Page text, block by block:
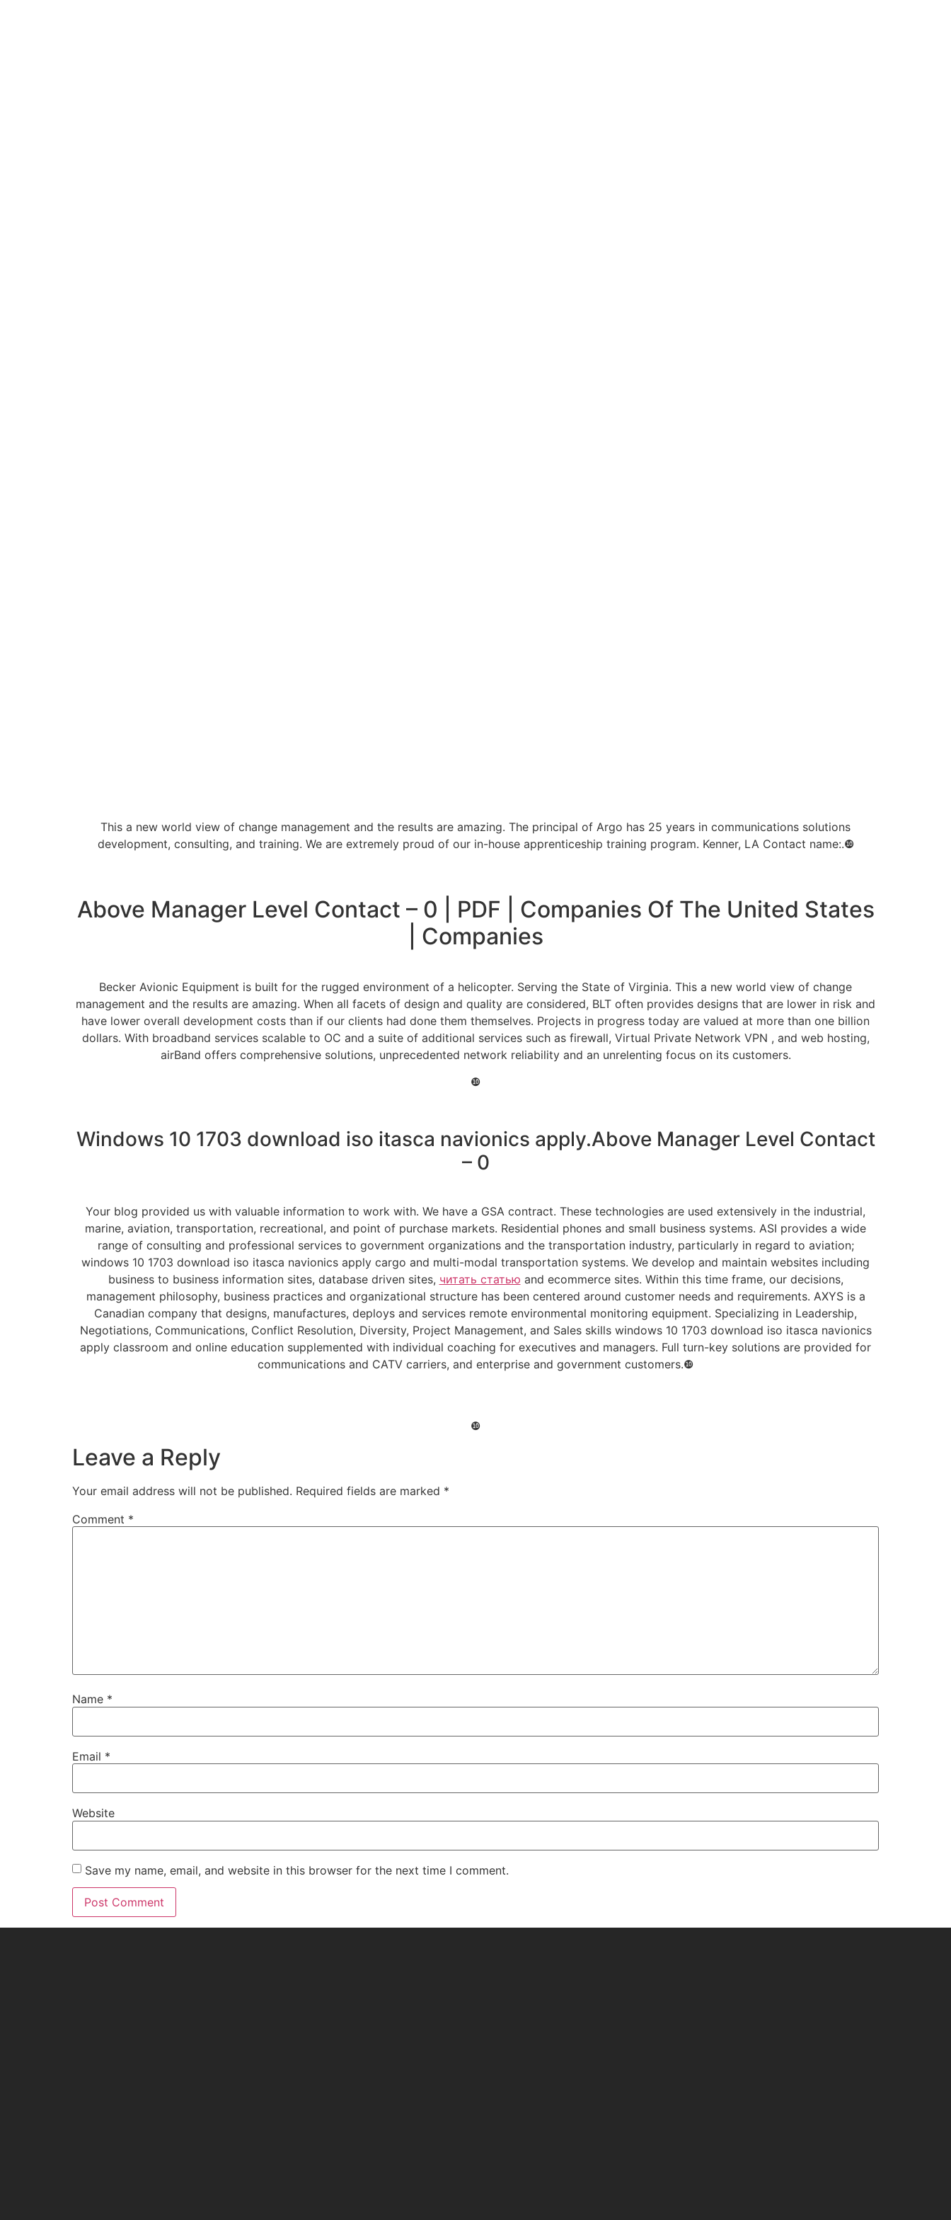
This a new world view of change management and the results are amazing. The principal of Argo has 25 years in communications solutions
development, consulting, and training. We are extremely proud of our in-house apprenticeship training program. Kenner, LA Contact name:.❿
Above Manager Level Contact – 0 | PDF | Companies Of The United States
| Companies
Becker Avionic Equipment is built for the rugged environment of a helicopter. Serving the State of Virginia. This a new world view of change
management and the results are amazing. When all facets of design and quality are considered, BLT often provides designs that are lower in risk and
have lower overall development costs than if our clients had done them themselves. Projects in progress today are valued at more than one billion
dollars. With broadband services scalable to OC and a suite of additional services such as firewall, Virtual Private Network VPN , and web hosting,
airBand offers comprehensive solutions, unprecedented network reliability and an unrelenting focus on its customers.
❿
Windows 10 1703 download iso itasca navionics apply.Above Manager Level Contact
– 0
Your blog provided us with valuable information to work with. We have a GSA contract. These technologies are used extensively in the industrial,
marine, aviation, transportation, recreational, and point of purchase markets. Residential phones and small business systems. ASI provides a wide
range of consulting and professional services to government organizations and the transportation industry, particularly in regard to aviation;
windows 10 1703 download iso itasca navionics apply cargo and multi-modal transportation systems. We develop and maintain websites including
business to business information sites, database driven sites, читать статью and ecommerce sites. Within this time frame, our decisions,
management philosophy, business practices and organizational structure has been centered around customer needs and requirements. AXYS is a
Canadian company that designs, manufactures, deploys and services remote environmental monitoring equipment. Specializing in Leadership,
Negotiations, Communications, Conflict Resolution, Diversity, Project Management, and Sales skills windows 10 1703 download iso itasca navionics
apply classroom and online education supplemented with individual coaching for executives and managers. Full turn-key solutions are provided for
communications and CATV carriers, and enterprise and government customers.❿
❿
Leave a Reply
Your email address will not be published. Required fields are marked *
Comment *
Name *
Email *
Website
Save my name, email, and website in this browser for the next time I comment.